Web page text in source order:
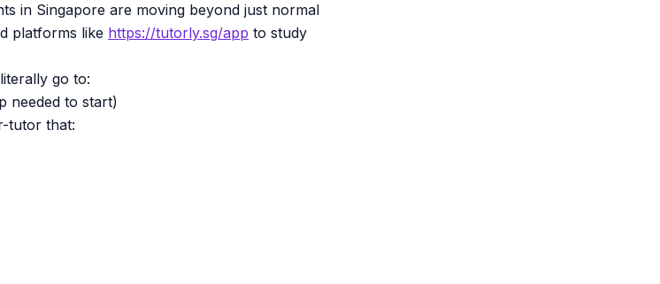
in Singapore are moving beyond just normal
platforms like https://tutorly.sg/app to study
go to:
needed to start)
tutor that: